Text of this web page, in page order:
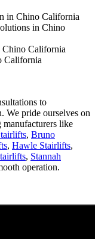
in Chino California
in Chino
Chino California
California
to
We pride ourselves on
manufacturers like
, Bruno
, Hawle Stairlifts,
, Stannah
operation.